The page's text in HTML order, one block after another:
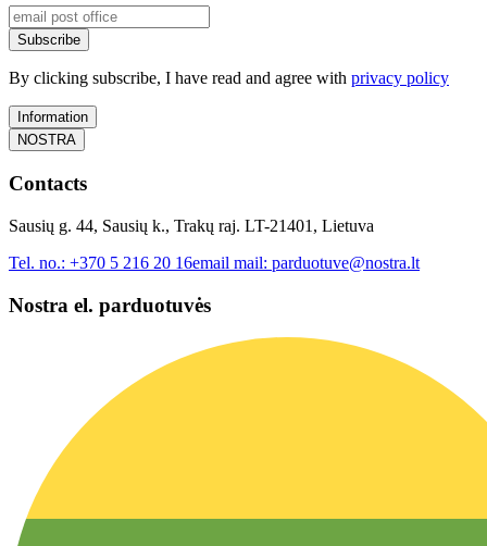
Subscribe
By clicking subscribe, I have read and agree with privacy policy
Information
NOSTRA
Contacts
Sausių g. 44, Sausių k., Trakų raj. LT-21401, Lietuva
Tel. no.: +370 5 216 20 16email mail: parduotuve@nostra.lt
Nostra el. parduotuvės